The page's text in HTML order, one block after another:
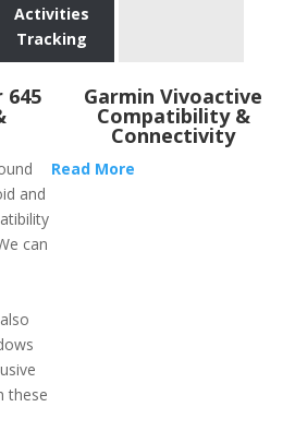
Activities
Tracking
645
and
can
these
Garmin Vivoactive
Compatibility &
Connectivity
Read More